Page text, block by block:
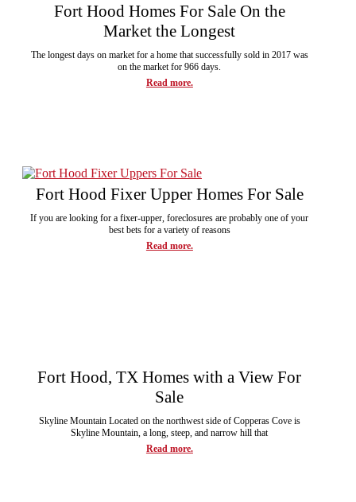
Fort Hood Homes For Sale On the
Market the Longest
The longest days on market for a home that successfully sold in 2017 was
on the market for 966 days.
Read more.
Fort Hood Fixer Upper Homes For Sale
If you are looking for a fixer-upper, foreclosures are probably one of your
best bets for a variety of reasons
Read more.
Fort Hood, TX Homes with a View For
Sale
Skyline Mountain Located on the northwest side of Copperas Cove is
Skyline Mountain, a long, steep, and narrow hill that
Read more.